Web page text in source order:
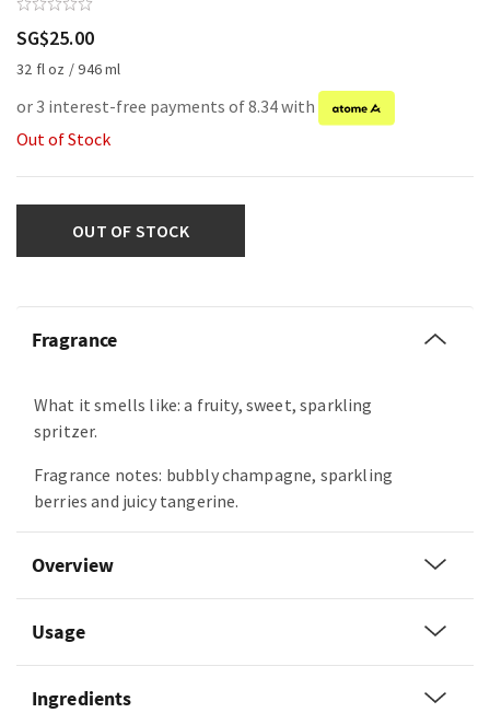
SG$25.00
32 fl oz / 946 ml
or 3 interest-free payments of 8.34 with
Out of Stock
OUT OF STOCK
Fragrance
What it smells like: a fruity, sweet, sparkling
spritzer.
Fragrance notes: bubbly champagne, sparkling
berries and juicy tangerine.
Overview
Usage
Ingredients